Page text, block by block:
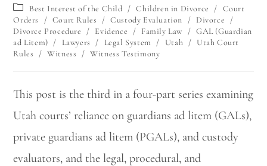
Best Interest of the Child / Children in Divorce / Court
Orders
/ Court Rules / Custody Evaluation / Divorce
/
Divorce Procedure
/ Evidence / Family Law / GAL (Guardian
ad Litem) / Lawyers / Legal System / Utah / Utah Court
Rules
/ Witness / Witness Testimony
This post is the third in a four-part series examining
Utah courts’ reliance on guardians ad litem (GALs),
private guardians ad litem (PGALs), and custody
evaluators, and the legal, procedural, and